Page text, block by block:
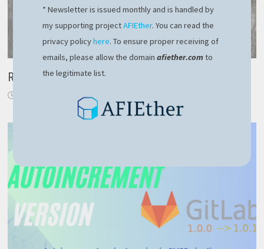
Replace Task with IAsyncEnumerable
November 24, 2019
* Newsletter is issued monthly and is handled by
my supporting projectAFIEther. You can read the
privacy policyhere. To ensure proper receiving of
emails, please allow the domainafiether.comto
the legitimate list.